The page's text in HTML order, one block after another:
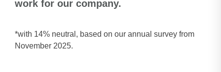
work for our company.
*with 14% neutral, based on our annual survey from
November 2025.